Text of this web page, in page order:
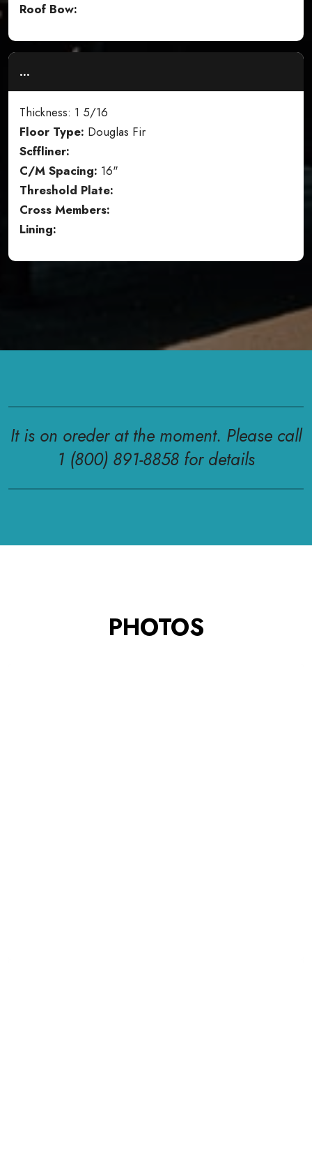
Roof Bow:
...
Thickness: 1 5/16
Floor Type: Douglas Fir
Scffliner:
C/M Spacing: 16"
Threshold Plate:
Cross Members:
Lining:
It is on oreder at the moment. Please call
1 (800) 891-8858 for details
PHOTOS